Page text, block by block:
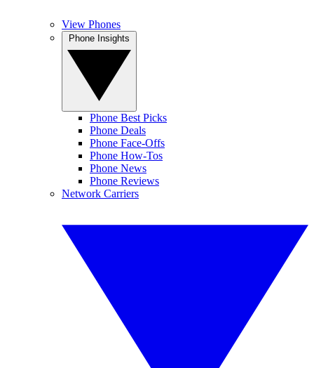
View Phones
Phone Best Picks
Phone Deals
Phone Face-Offs
Phone How-Tos
Phone News
Phone Reviews
Network Carriers